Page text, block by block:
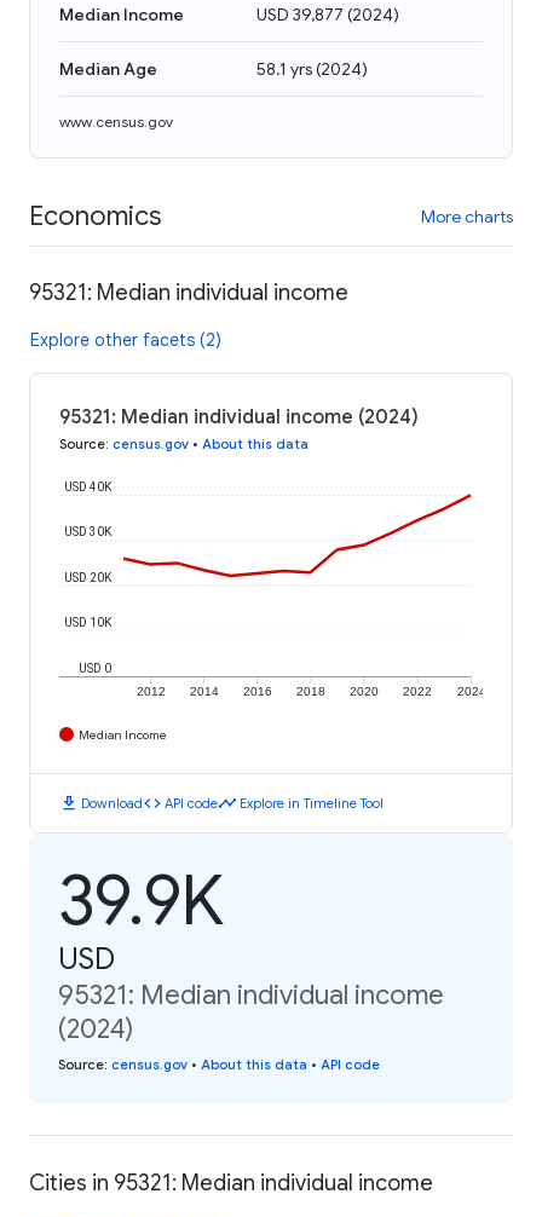
Median Income USD 39,877 (2024)
Median Age 58.1 yrs(2024)
www.census.gov
Economics More charts
95321: Median individual income
Explore other facets (2)
95321: Median individual income (2024)
Source: census.gov • About this data
2012 2014 2016 2018 2020 2022 2024
USD 0
USD 10K
USD 20K
USD 30K
USD 40K
Median Income
download Downloadcode API codetimeline Explore in Timeline Tool
39.9K
USD
95321: Median individual income
(2024)
Source: census.gov • About this data • API code
Cities in 95321: Median individual income